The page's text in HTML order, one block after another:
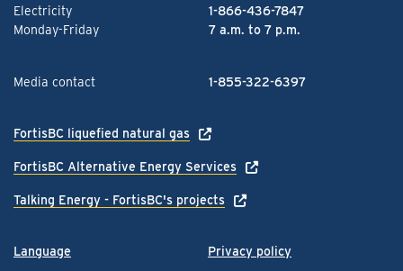
Language
Privacy policy
Electricity
1-866-436-7847
Monday-Friday
7 a.m. to 7 p.m.
Media contact 1-855-322-6397
FortisBC liquefied natural gas
FortisBC Alternative Energy Services
Talking Energy - FortisBC's projects